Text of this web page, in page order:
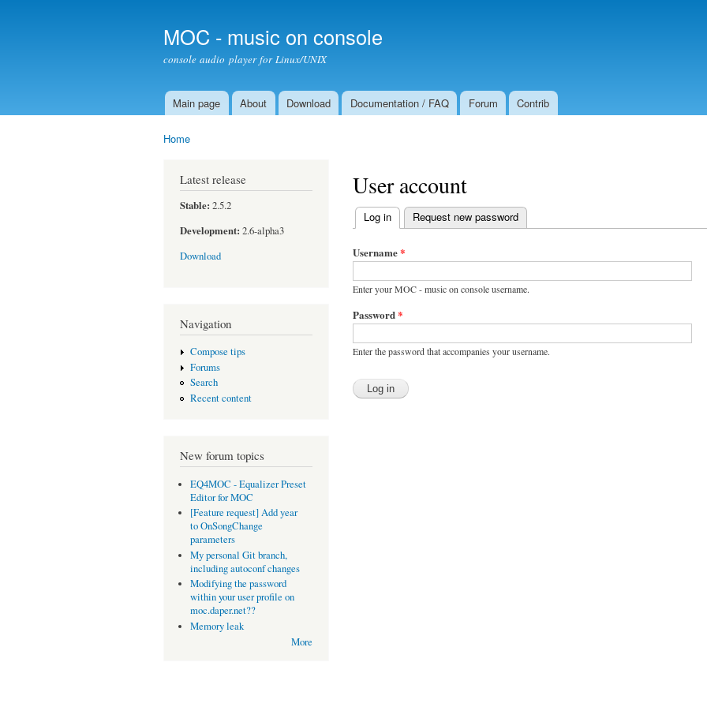
MOC - music on console
console audio player for Linux/UNIX
Main menu
Main page About Download Documentation / FAQ Forum Contrib
Home
Latest release
Stable: 2.5.2
Development: 2.6-alpha3
Download
Navigation
Compose tips
Forums
Search
Recent content
New forum topics
EQ4MOC - Equalizer Preset
Editor for MOC
[Feature request] Add year
to OnSongChange
parameters
My personal Git branch,
including autoconf changes
Modifying the password
within your user profile on
moc.daper.net??
Memory leak
More
User account
Primary tabs
Log in (active tab)
Request new password
Username*
Enter your MOC - music on console username.
Password*
Enter the password that accompanies your username.